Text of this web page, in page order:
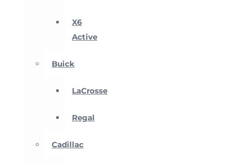
X6
Active
Buick
LaCrosse
Regal
Cadillac